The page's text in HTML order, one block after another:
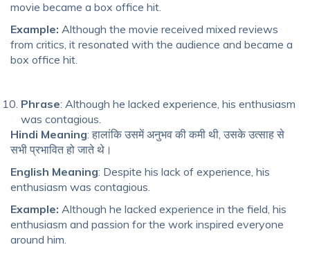
movie became a box office hit.
Example: Although the movie received mixed reviews
from critics, it resonated with the audience and became a
box office hit.
Phrase: Although he lacked experience, his enthusiasm
was contagious.
Hindi Meaning: हालांकि उसमें अनुभव की कमी थी, उसके उत्साह से
सभी प्रभावित हो जाते थे।
English Meaning: Despite his lack of experience, his
enthusiasm was contagious.
Example: Although he lacked experience in the field, his
enthusiasm and passion for the work inspired everyone
around him.